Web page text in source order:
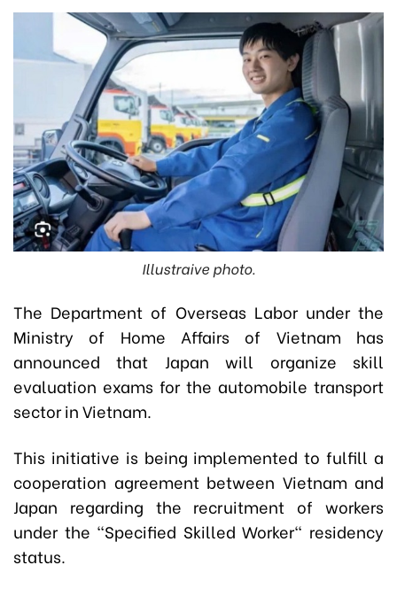
Illustraive photo.
The Department of Overseas Labor under the
Ministry of Home Affairs of Vietnam has
announced that Japan will organize skill
evaluation exams for the automobile transport
sector in Vietnam.
This initiative is being implemented to fulfill a
cooperation agreement between Vietnam and
Japan regarding the recruitment of workers
under the "Specified Skilled Worker" residency
status.